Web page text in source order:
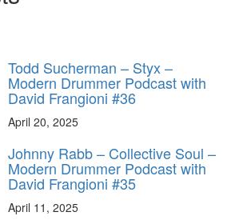
Todd Sucherman – Styx –
Modern Drummer Podcast with
David Frangioni #36
April 20, 2025
Johnny Rabb – Collective Soul –
Modern Drummer Podcast with
David Frangioni #35
April 11, 2025